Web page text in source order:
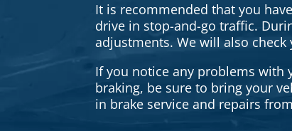
It is recommended that you
drive in stop-and-go traffic.
adjustments. We will also
If you notice any problems with
braking, be sure to bring your
in brake service and repairs